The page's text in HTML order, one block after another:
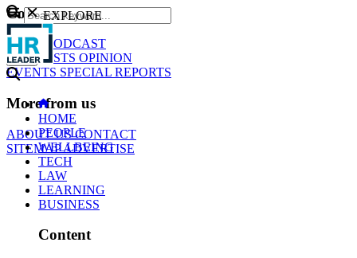
Content
NEWS
PODCAST
WEBCASTS OPINION
EVENTS SPECIAL REPORTS
More from us
ABOUT USCONTACT
SITEMAPADVERTISE
GO
EXPLORE
HOME
PEOPLE
WELLBEING
TECH
LAW
LEARNING
BUSINESS
Content